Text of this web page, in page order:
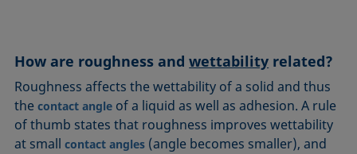
Critical micelle concentration (CMC) and surfactant
concentration
Critical surface tension
Dewetting
Diffusion coefficient
Method according to Wu
Method according to Zisman
Micelle
Microemulsion
Spreading coefficient, spreading parameter
Stalagmometer
Static contact angle
Static surface tension
Young-Laplace fit
Young's equation
How are roughness andwettability related?
Roughness affects the wettability of a solid and thus
thecontact angle of a liquid as well as adhesion. A rule
of thumb states that roughness improves wettability
at smallcontact angles (angle becomes smaller), and